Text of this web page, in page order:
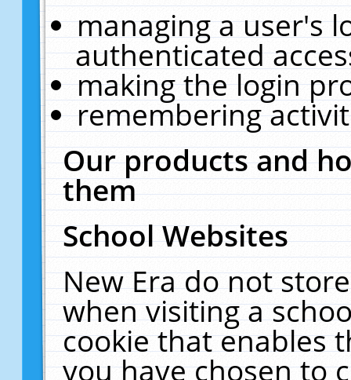
managing a user's
authenticated
making the login
remembering
Our products and
them
School Websites
New Era do not
when visiting a
cookie that enables
you have chosen to